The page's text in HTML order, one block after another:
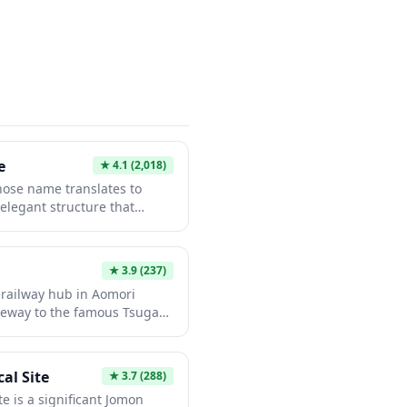
★4.1 (2,018)
name translates to
structure that
bridge offers
and peaceful
cherry blossom
bridge embodies
while serving as a
local
★3.9(237)
hub in Aomori
to the famous Tsugaru
Tsugaru Railway's Stove
where passengers
while traveling through
in a traditional apple-
Site ★3.7(288)
is a significant Jomon